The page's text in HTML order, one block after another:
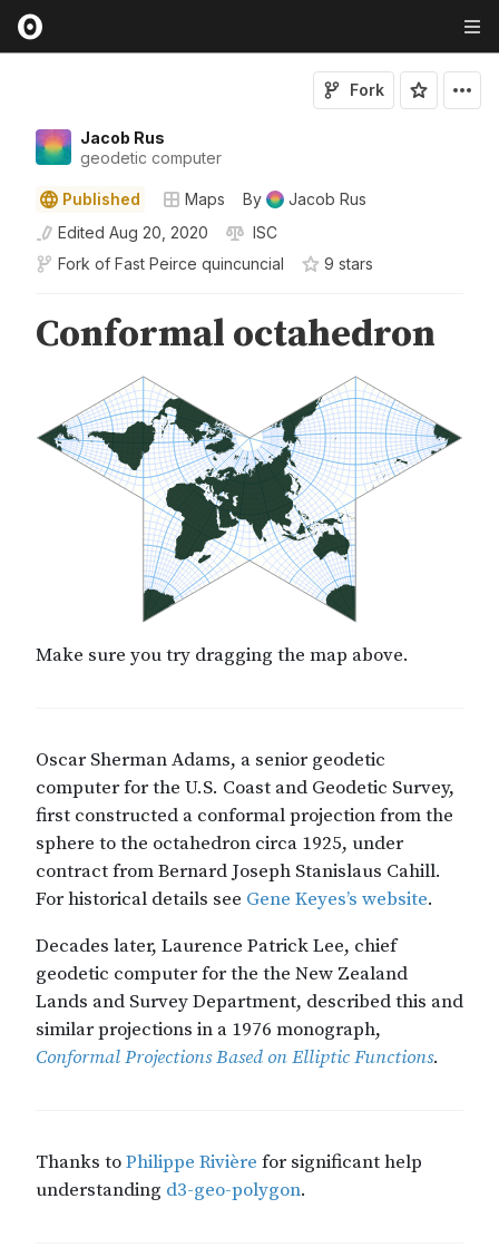
Jacob Rus
geodetic computer
Fork
Published Maps By
Jacob Rus
Edited Aug 20, 2020
ISC
Fork of Fast Peirce quincuncial 9 stars